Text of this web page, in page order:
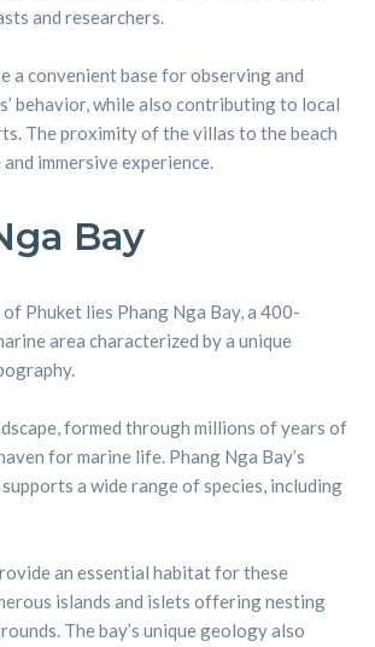
and researchers.
a convenient base for observing and
behavior, while also contributing to local
The proximity of the villas to the beach
immersive experience.
Bay
Phuket lies Phang Nga Bay, a 400-
area characterized by a unique
formed through millions of years of
for marine life. Phang Nga Bay’s
a wide range of species, including
an essential habitat for these
islands and islets offering nesting
The bay’s unique geology also